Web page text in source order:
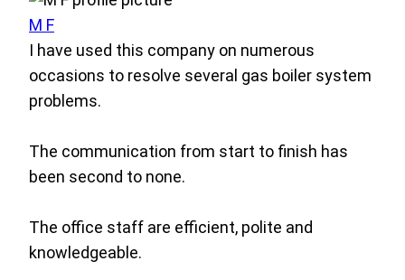
M F
I have used this company on numerous
occasions to resolve several gas boiler system
problems.
The communication from start to finish has
been second to none.
The office staff are efficient, polite and
knowledgeable.